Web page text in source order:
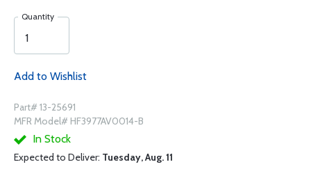
Quantity
Add to Wishlist
Part# 13-25691
MFR Model# HF3977AV0014-B
In Stock
Expected to Deliver: Tuesday, Aug. 11